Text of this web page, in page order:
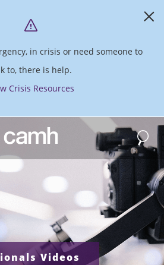
in crisis or need someone to
to, there is help.
Crisis Resources
CAMH logo Search
Videos